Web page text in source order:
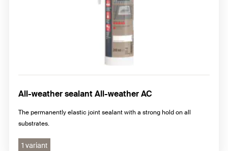
All-weather sealant All-weather AC
The permanently elastic joint sealant with a strong hold on all
substrates.
1 variant